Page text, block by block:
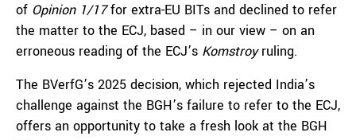
of Opinion 1/17for extra-EU BITs and declined to refer
the matter to the ECJ, based – in our view – on an
erroneous reading of the ECJ’s Komstroyruling.
The BVerfG’s 2025 decision, which rejected India’s
challenge against the BGH’s failure to refer to the ECJ,
offers an opportunity to take a fresh look at the BGH